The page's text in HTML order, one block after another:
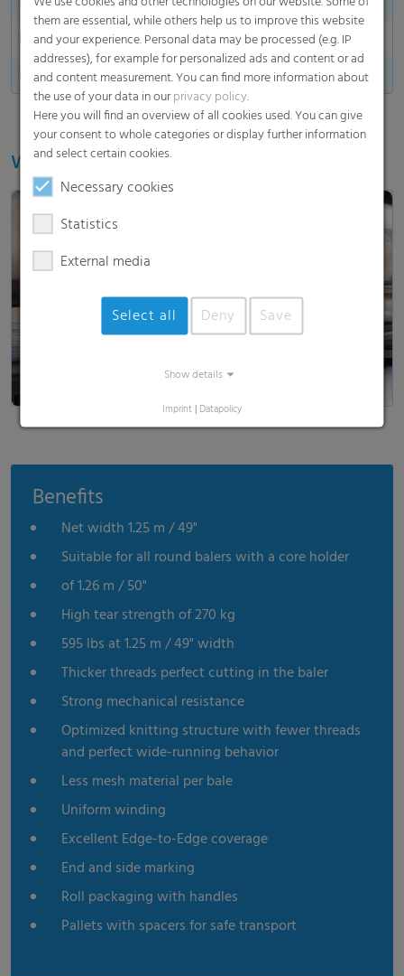
End marking
Made in Germany
Watch our video
Load and show video
Benefits
Net width 1.25 m / 49"
Suitable for all round balers with a core holder
of 1.26 m / 50"
High tear strength of 270 kg
595 lbs at 1.25 m / 49" width
Thicker threads perfect cutting in the baler
Strong mechanical resistance
Optimized knitting structure with fewer threads
and perfect wide-running behavior
Less mesh material per bale
Uniform winding
Excellent Edge-to-Edge coverage
End and side marking
Roll packaging with handles
Pallets with spacers for safe transport
them are essential, while others help us to improve this website
and your experience. Personal data may be processed (e.g. IP
addresses), for example for personalized ads and content or ad
and content measurement. You can find more information about
the use of your data in ourprivacy policy.
Here you will find an overview of all cookies used. You can give
your consent to whole categories or display further information
and select certain cookies.
Necessary cookies
Statistics
External media
Select all Deny Save
Show details
Imprint | Datapolicy